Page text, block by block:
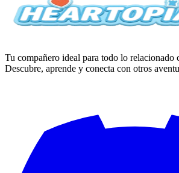
Tu compañero ideal para todo lo relacionado
Descubre, aprende y conecta con otros